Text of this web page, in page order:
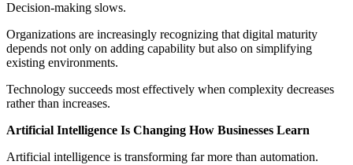
Decision-making slows.
Organizations are increasingly recognizing that digital maturity
depends not only on adding capability but also on simplifying
existing environments.
Technology succeeds most effectively when complexity decreases
rather than increases.
Artificial Intelligence Is Changing How Businesses Learn
Artificial intelligence is transforming far more than automation.